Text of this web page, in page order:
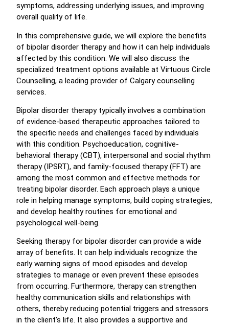
symptoms, addressing underlying issues, and improving
overall quality of life.
In this comprehensive guide, we will explore the benefits
of bipolar disorder therapy and how it can help individuals
affected by this condition. We will also discuss the
specialized treatment options available at Virtuous Circle
Counselling, a leading provider of Calgary counselling
services.
Bipolar disorder therapy typically involves a combination
of evidence-based therapeutic approaches tailored to
the specific needs and challenges faced by individuals
with this condition. Psychoeducation, cognitive-
behavioral therapy (CBT), interpersonal and social rhythm
therapy (IPSRT), and family-focused therapy (FFT) are
among the most common and effective methods for
treating bipolar disorder. Each approach plays a unique
role in helping manage symptoms, build coping strategies,
and develop healthy routines for emotional and
psychological well-being.
Seeking therapy for bipolar disorder can provide a wide
array of benefits. It can help individuals recognize the
early warning signs of mood episodes and develop
strategies to manage or even prevent these episodes
from occurring. Furthermore, therapy can strengthen
healthy communication skills and relationships with
others, thereby reducing potential triggers and stressors
in the client’s life. It also provides a supportive and